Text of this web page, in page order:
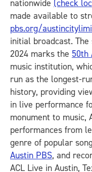
nationwide (check
made available to
pbs.org/
initial broadcast.
2024 marks the 50th
music institution,
run as the longest-
history, providing
in live performance
monument to music,
performances from
genre of popular
Austin PBS, and
ACL Live in Austin,